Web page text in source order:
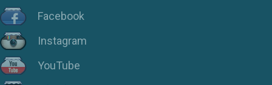
Facebook
Instagram
YouTube